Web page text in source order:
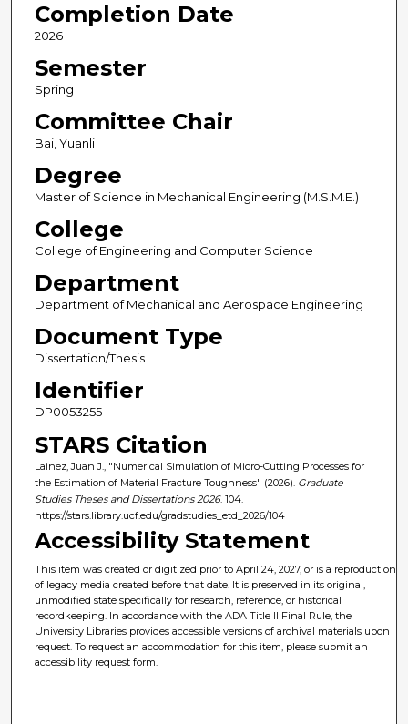
Completion Date
2026
Semester
Spring
Committee Chair
Bai, Yuanli
Degree
Master of Science in Mechanical Engineering (M.S.M.E.)
College
College of Engineering and Computer Science
Department
Department of Mechanical and Aerospace Engineering
Document Type
Dissertation/Thesis
Identifier
DP0053255
STARS Citation
Lainez, Juan J., "Numerical Simulation of Micro-Cutting Processes for
the Estimation of Material Fracture Toughness" (2026). Graduate
Studies Theses and Dissertations 2026. 104.
https://stars.library.ucf.edu/gradstudies_etd_2026/104
Accessibility Statement
This item was created or digitized prior to April 24, 2027, or is a reproduction
of legacy media created before that date. It is preserved in its original,
unmodified state specifically for research, reference, or historical
recordkeeping. In accordance with the ADA Title II Final Rule, the
University Libraries provides accessible versions of archival materials upon
request. To request an accommodation for this item, please submit an
accessibility request form.